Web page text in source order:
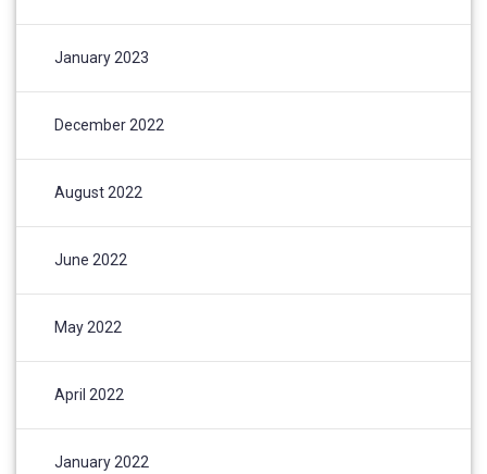
January 2023
December 2022
August 2022
June 2022
May 2022
April 2022
January 2022